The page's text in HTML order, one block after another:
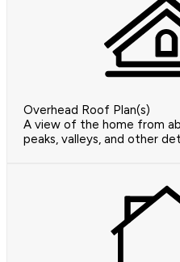
Overhead Roof Plan(s)
A view of the home from
peaks, valleys, and other